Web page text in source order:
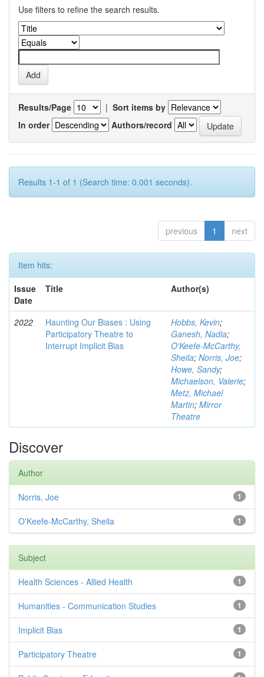
Use filters to refine the search results.
Results/Page | Sort items by
In order
Authors/record
Results 1-1 of 1 (Search time: 0.001 seconds).
previous 1 next
Item hits:
Issue
Date
Title Author(s)
2022
Haunting Our Biases : Using
Participatory Theatre to
Interrupt Implicit Bias
Hobbs, Kevin;
Ganesh, Nadia;
O'Keefe-McCarthy,
Sheila; Norris, Joe;
Howe, Sandy;
Michaelson, Valerie;
Metz, Michael
Martin; Mirror
Theatre
Discover
Author
1
Norris, Joe
1
O'Keefe-McCarthy, Sheila
Subject
1
Health Sciences - Allied Health
1
Humanities - Communication Studies
1
Implicit Bias
1
Participatory Theatre